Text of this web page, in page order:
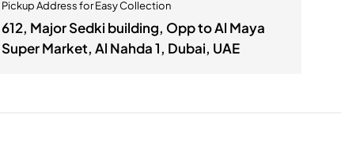
Pickup Address for Easy Collection
612, Major Sedki building, Opp to Al Maya
Super Market, Al Nahda 1, Dubai, UAE